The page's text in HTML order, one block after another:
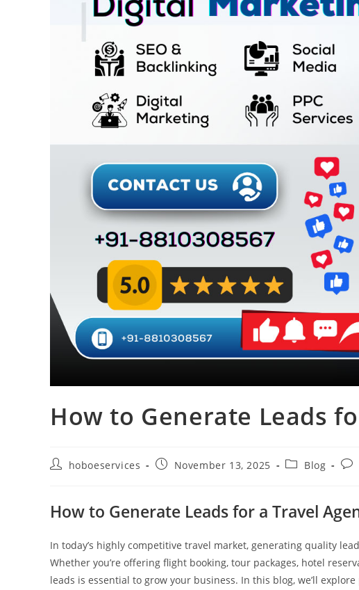
How to Generate Leads
Posthoboeservices
PostNovember 13, 2025
PostBlog
How to Generate Leads for a Travel
In today’s highly competitive travel market, generating quality
Whether you’re offering flight booking, tour packages, hotel
leads is essential to grow your business. In this blog, we’ll explore